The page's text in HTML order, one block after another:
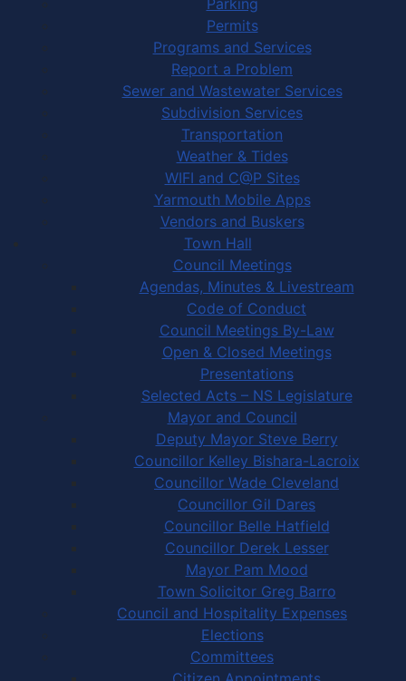
Permits
Programs and Services
Report a Problem
Sewer and Wastewater Services
Subdivision Services
Transportation
Weather & Tides
WIFI and C@P Sites
Yarmouth Mobile Apps
Vendors and Buskers
Town Hall
Council Meetings
Agendas, Minutes & Livestream
Code of Conduct
Council Meetings By-Law
Open & Closed Meetings
Presentations
Selected Acts – NS Legislature
Mayor and Council
Deputy Mayor Steve Berry
Councillor Kelley Bishara-Lacroix
Councillor Wade Cleveland
Councillor Gil Dares
Councillor Belle Hatfield
Councillor Derek Lesser
Mayor Pam Mood
Town Solicitor Greg Barro
Council and Hospitality Expenses
Elections
Committees